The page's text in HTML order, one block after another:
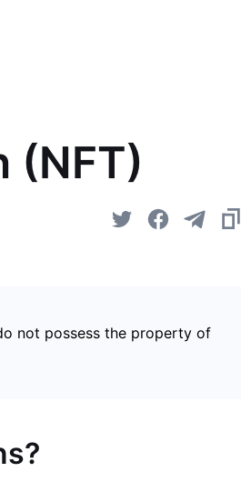
(NFT)
not possess the property of